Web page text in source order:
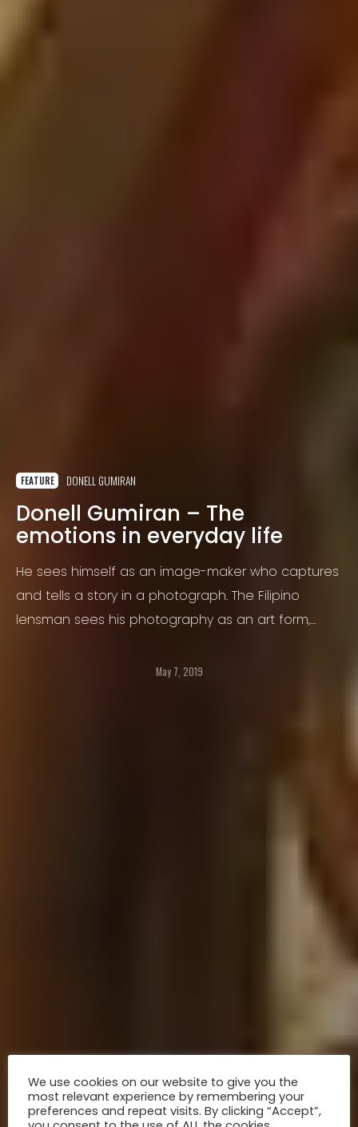
FEATURE DONELL GUMIRAN
Donell Gumiran – The
emotions in everyday life
He sees himself as an image-maker who captures
and tells a story in a photograph. The Filipino
lensman sees his photography as an art form,
professional training in design, when he worked as
May 7, 2019
We use cookies on our website to give you the
most relevant experience by remembering your
preferences and repeat visits. By clicking “Accept”,